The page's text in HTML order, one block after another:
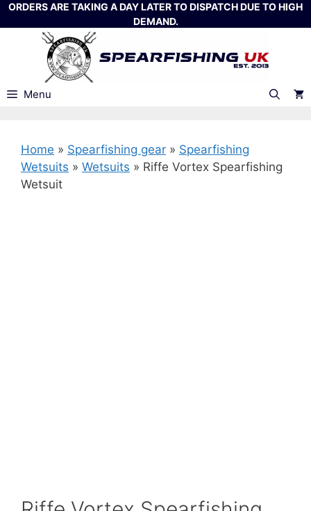
Skip
to
ORDERS ARE TAKING A DAY LATER TO DISPATCH DUE TO HIGH
DEMAND.
Menu
Home » Spearfishing gear » Spearfishing
Wetsuits » Wetsuits » Riffe Vortex Spearfishing
Wetsuit